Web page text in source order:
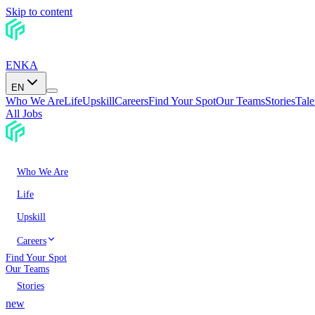
Skip to content
ENKA
EN
Who We AreLifeUpskillCareersFind Your SpotOur TeamsStories
All Jobs
Who We Are
Life
Upskill
Careers
Find Your Spot
Our Teams
Stories
new